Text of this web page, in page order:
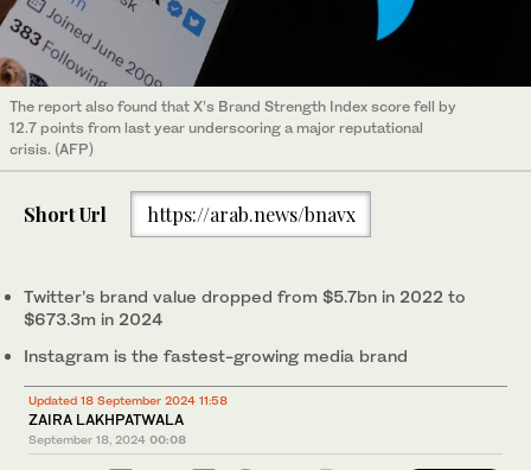
The report also found that X’s Brand Strength Index score fell by
12.7 points from last year underscoring a major reputational
crisis. (AFP)
Short Url https://arab.news/bnavx
Twitter’s brand value dropped from $5.7bn in 2022 to
$673.3m in 2024
Instagram is the fastest-growing media brand
Updated 18 September 2024 11:58
ZAIRA LAKHPATWALA
September 18, 2024 00:08